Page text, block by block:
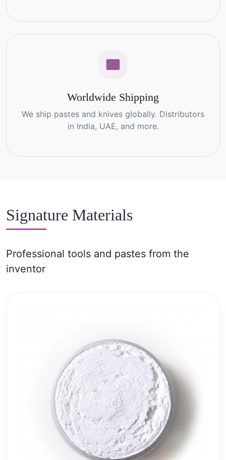
Worldwide Shipping
We ship pastes and knives globally. Distributors
in India, UAE, and more.
Signature Materials
Professional tools and pastes from the
inventor